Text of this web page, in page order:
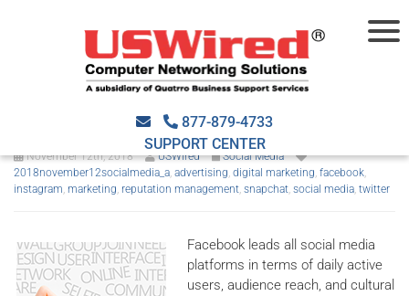
877-879-4733
SUPPORT CENTER
The right social media
platform for your SMB
November 12th, 2018 USWired
Social Media
2018november12socialmedia_a, advertising, digital marketing, facebook,
instagram, marketing, reputation management, snapchat, social media, twitter
Facebook leads all social media
platforms in terms of daily active
users, audience reach, and cultural